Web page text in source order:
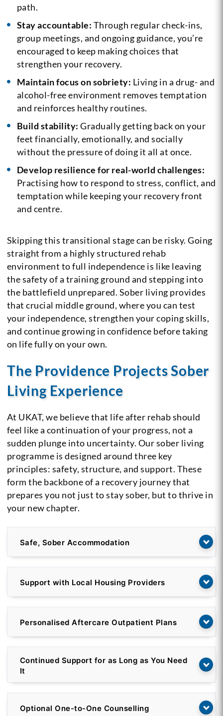
path.
Stay accountable: Through regular check-ins,
group meetings, and ongoing guidance, you’re
encouraged to keep making choices that
strengthen your recovery.
Maintain focus on sobriety: Living in a drug- and
alcohol-free environment removes temptation
and reinforces healthy routines.
Build stability: Gradually getting back on your
feet financially, emotionally, and socially
without the pressure of doing it all at once.
Develop resilience for real-world challenges:
Practising how to respond to stress, conflict, and
temptation while keeping your recovery front
and centre.
Skipping this transitional stage can be risky. Going
straight from a highly structured rehab
environment to full independence is like leaving
the safety of a training ground and stepping into
the battlefield unprepared. Sober living provides
that crucial middle ground, where you can test
your independence, strengthen your coping skills,
and continue growing in confidence before taking
on life fully on your own.
The Providence Projects Sober
Living Experience
At UKAT, we believe that life after rehab should
feel like a continuation of your progress, not a
sudden plunge into uncertainty. Our sober living
programme is designed around three key
principles: safety, structure, and support. These
form the backbone of a recovery journey that
prepares you not just to stay sober, but to thrive in
your new chapter.
Safe, Sober Accommodation
Support with Local Housing Providers
Personalised Aftercare Outpatient Plans
Continued Support for as Long as You Need
It
Optional One-to-One Counselling